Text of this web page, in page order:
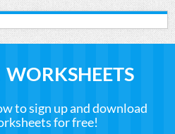
WORKSHEETS
to sign up and download
for free!